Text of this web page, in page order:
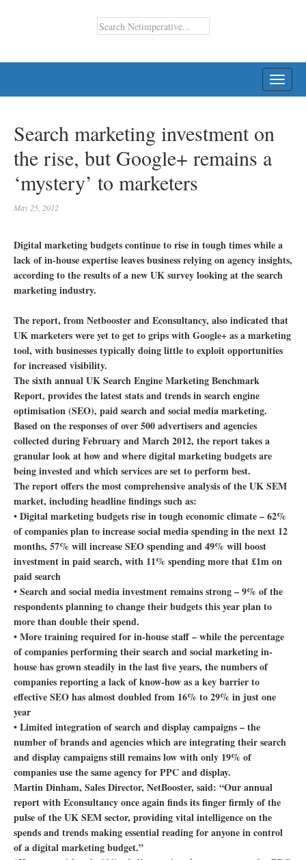
Search marketing investment on
the rise, but Google+ remains a
‘mystery’ to marketers
May 25, 2012
Digital marketing budgets continue to rise in tough times while a
lack of in-house expertise leaves business relying on agency insights,
according to the results of a new UK survey looking at the search
marketing industry.
The report, from Netbooster and Econsultancy, also indicated that
UK marketers were yet to get to grips with Google+ as a marketing
tool, with businesses typically doing little to exploit opportunities
for increased visibility.
The sixth annual UK Search Engine Marketing Benchmark
Report, provides the latest stats and trends in search engine
optimisation (SEO), paid search and social media marketing.
Based on the responses of over 500 advertisers and agencies
collected during February and March 2012, the report takes a
granular look at how and where digital marketing budgets are
being invested and which services are set to perform best.
The report offers the most comprehensive analysis of the UK SEM
market, including headline findings such as:
• Digital marketing budgets rise in tough economic climate – 62%
of companies plan to increase social media spending in the next 12
months, 57% will increase SEO spending and 49% will boost
investment in paid search, with 11% spending more that £1m on
paid search
• Search and social media investment remains strong – 9% of the
respondents planning to change their budgets this year plan to
more than double their spend.
• More training required for in-house staff – while the percentage
of companies performing their search and social marketing in-
house has grown steadily in the last five years, the numbers of
companies reporting a lack of know-how as a key barrier to
effective SEO has almost doubled from 16% to 29% in just one
year
• Limited integration of search and display campaigns – the
number of brands and agencies which are integrating their search
and display campaigns still remains low with only 19% of
companies use the same agency for PPC and display.
Martin Dinham, Sales Director, NetBooster, said: “Our annual
report with Econsultancy once again finds its finger firmly of the
pulse of the UK SEM sector, providing vital intelligence on the
spends and trends making essential reading for anyone in control
of a digital marketing budget.”